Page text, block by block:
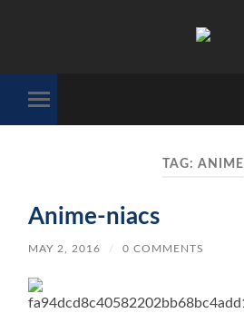
mobile
TAG: ANIME
Anime-niacs
MAY 2, 2016 / 0 COMMENTS